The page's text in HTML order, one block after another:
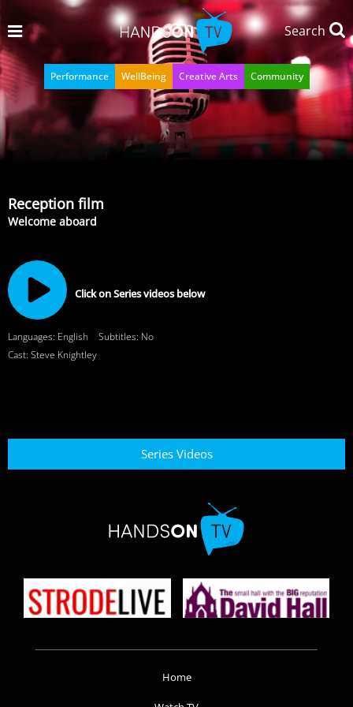
Search
Performance WellBeing Creative Arts Community
Reception film
Welcome aboard
Click on Series videos below
Languages: English
Subtitles: No
Cast: Steve Knightley
Series Videos
Home